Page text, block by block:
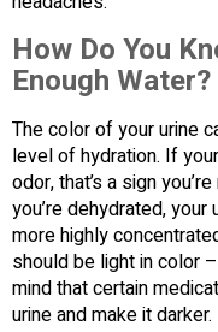
How Do You
Enough Water?
The color of your urine
level of hydration. If
odor, that’s a sign
you’re dehydrated,
more highly
should be light in color
mind that certain
urine and make it darker.